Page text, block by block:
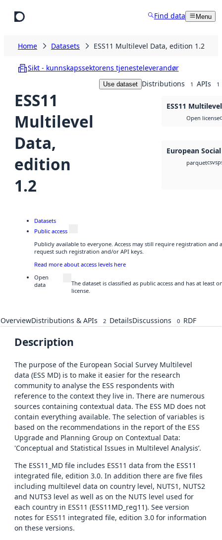
Find data Menu
Home Datasets ESS11 Multilevel Data, edition 1.2
Sikt - kunnskapssektorens tjenesteleverandør
ESS11
Multilevel
Data,
edition
1.2
Use dataset Distributions 1 APIs 1
ESS11
Open license
European
parquetcsv
Datasets
Public access
Publicly available to everyone. Access may still require registration and
request such registration and/or API keys.
Read more about access levels here
Open
data
The dataset is classified as public access and has at
license.
OverviewDistributions & APIs 2 DetailsDiscussions 0 RDF
Description
The purpose of the European Social Survey Multilevel
data (ESS MD) is to make it easier for the research
community to analyse the ESS respondents with
reference to the context they live in. There are numerous
sources containing contextual data. The ESS MD does not
contain everything available. The selection of variables is
based on the recommendations in the report of the ESS
Upgrade and Planning Group on Contextual Data:
'Conceptual and Statistical Issues in Multilevel Analysis’.
The ESS11_MD file includes ESS11 data from the ESS11
integrated file, edition 3.0. In addition there are five files
including multilevel data on country level, NUTS1, NUTS2
and NUTS3 level as well as on the NUTS level used for
each country in ESS11 (ESS11MD_reg11). See version
notes for ESS11 integrated file, edition 3.0 for information
on these versions.